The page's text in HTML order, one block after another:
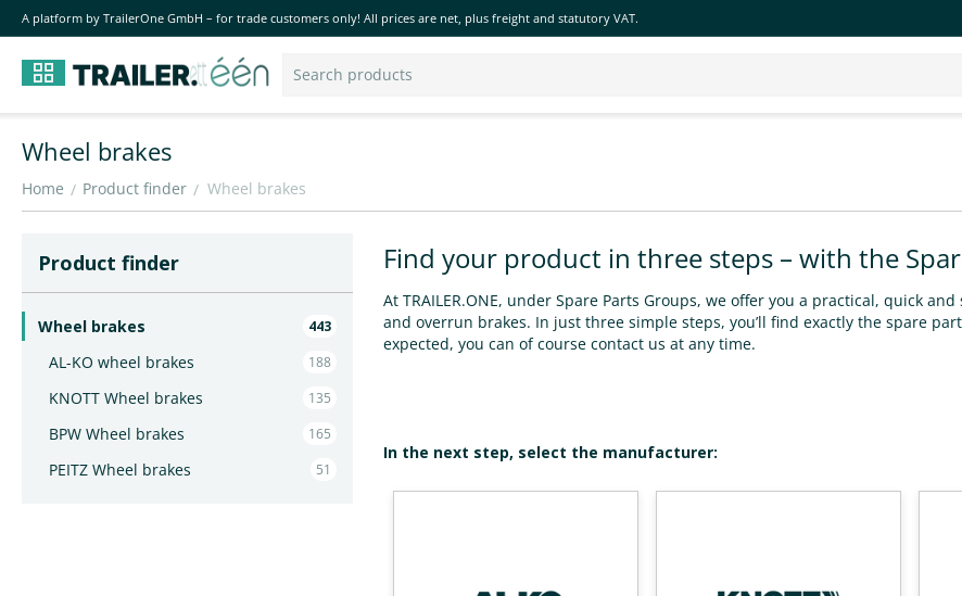
A platform by TrailerOne GmbH – for trade customers only! All prices are net, plus freight and statutory VAT.
Wheel brakes
Home / Product finder / Wheel brakes
Product finder
Wheel brakes 443
AL-KO wheel brakes 188
KNOTT Wheel brakes 135
BPW Wheel brakes 165
PEITZ Wheel brakes 51
Find your product in three steps – with the
At TRAILER.ONE, under Spare Parts Groups, we offer you a practical, quick
and overrun brakes. In just three simple steps, you’ll find exactly the spare
expected, you can of course contact us at any time.
In the next step, select the manufacturer: